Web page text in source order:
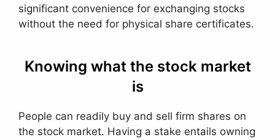
significant convenience for exchanging stocks
without the need for physical share certificates.
Knowing what the stock market
is
People can readily buy and sell firm shares on
the stock market. Having a stake entails owning